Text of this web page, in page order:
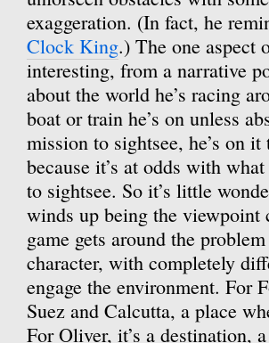
exaggeration. (In fact, he
Clock King.) The one aspect
interesting, from a narrative
about the world he’s racing
boat or train he’s on unless
mission to sightsee, he’s on
because it’s at odds with
to sightsee. So it’s little
winds up being the viewpoint
game gets around the
character, with completely
engage the environment. For
Suez and Calcutta, a place
For Oliver, it’s a destination,